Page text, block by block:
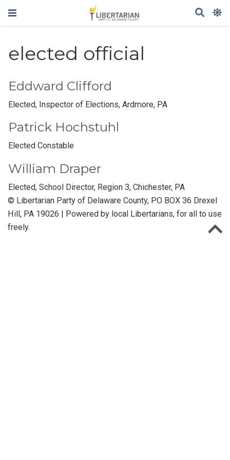
elected official
Eddward Clifford
Elected, Inspector of Elections, Ardmore, PA
Patrick Hochstuhl
Elected Constable
William Draper
Elected, School Director, Region 3, Chichester, PA
© Libertarian Party of Delaware County, PO BOX 36 Drexel
Hill, PA 19026 | Powered by local Libertarians, for all to use
freely.